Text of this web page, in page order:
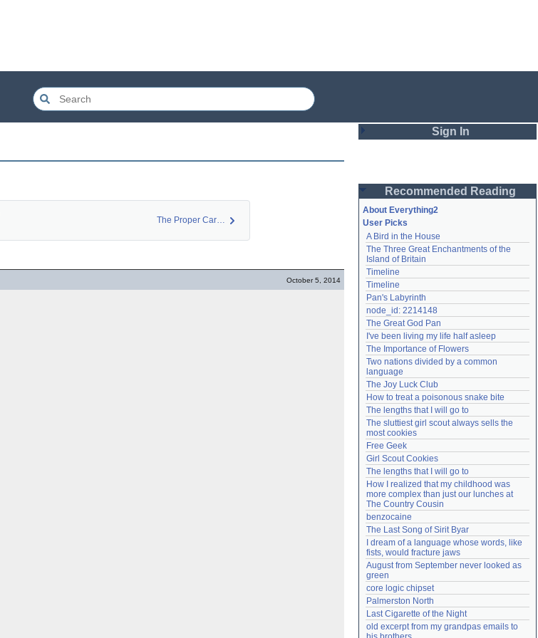
The Proper Care and…
October 5, 2014
Sign In
Password
Remember me
Login
Lost password?
Create an account
Need help?accounthelp@everything2.com
Recommended Reading
About Everything2
User Picks
A Bird in the House
The Three Great Enchantments of the
Island of Britain
Timeline
Timeline
Pan's Labyrinth
node_id: 2214148
The Great God Pan
I've been living my life half asleep
The Importance of Flowers
Two nations divided by a common
language
The Joy Luck Club
How to treat a poisonous snake bite
The lengths that I will go to
The sluttiest girl scout always sells the
most cookies
Free Geek
Girl Scout Cookies
The lengths that I will go to
How I realized that my childhood was
more complex than just our lunches at
The Country Cousin
benzocaine
The Last Song of Sirit Byar
I dream of a language whose words, like
fists, would fracture jaws
August from September never looked as
green
core logic chipset
Palmerston North
Last Cigarette of the Night
old excerpt from my grandpas emails to